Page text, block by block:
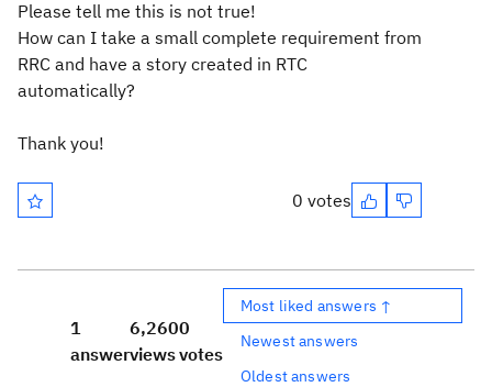
Please tell me this is not true!
How can I take a small complete requirement from
RRC and have a story created in RTC
automatically?
Thank you!
0 votes
1
answer
6,260
views
0
votes
Most liked answers ↑
Newest answers
Oldest answers